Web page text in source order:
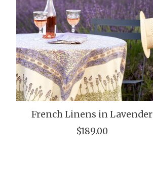
French Linens in Lavender
$189.00